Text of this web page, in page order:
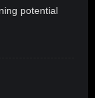
potential